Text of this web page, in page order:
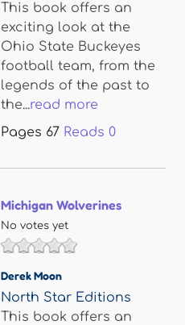
This book offers an
exciting look at the
Ohio State Buckeyes
football team, from the
legends of the past to
the...read more
Pages 67 Reads 0
Michigan Wolverines
No votes yet
Derek Moon
North Star Editions
This book offers an